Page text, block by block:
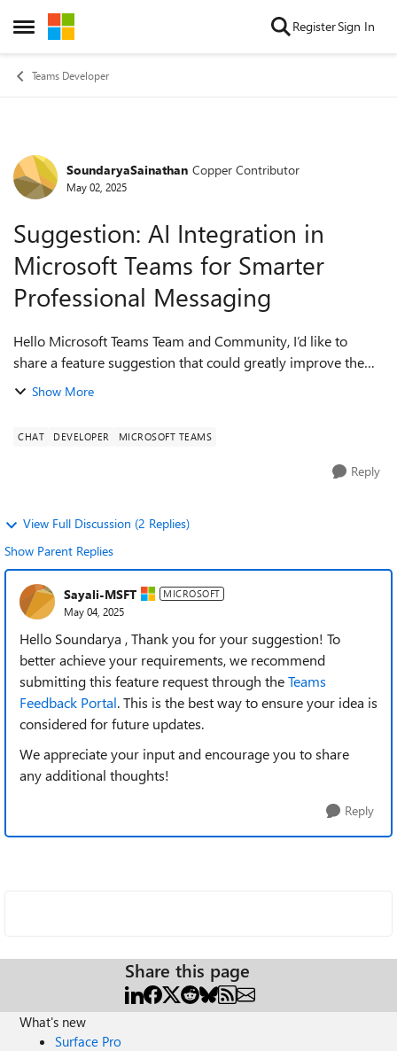
Open Side Menu
Skip to content RegisterSign In
Teams Developer
Forum Discussion
SoundaryaSainathan Copper Contributor
May 02, 2025
Suggestion: AI Integration in
Microsoft Teams for Smarter
Professional Messaging
Hello Microsoft Teams Team and Community, I’d like to
share a feature suggestion that could greatly improve the
productivity and messaging experience in Microsoft Teams
Show More
CHAT DEVELOPER MICROSOFT TEAMS
Reply
View Full Discussion (2 Replies)
Show Parent Replies
Sayali-MSFT MICROSOFT
May 04, 2025
Hello Soundarya , Thank you for your suggestion! To
better achieve your requirements, we recommend
submitting this feature request through theTeams
Feedback Portal. This is the best way to ensure your idea is
considered for future updates.
We appreciate your input and encourage you to share
anyadditional thoughts!
Reply
Share this page
What's new
Surface Pro